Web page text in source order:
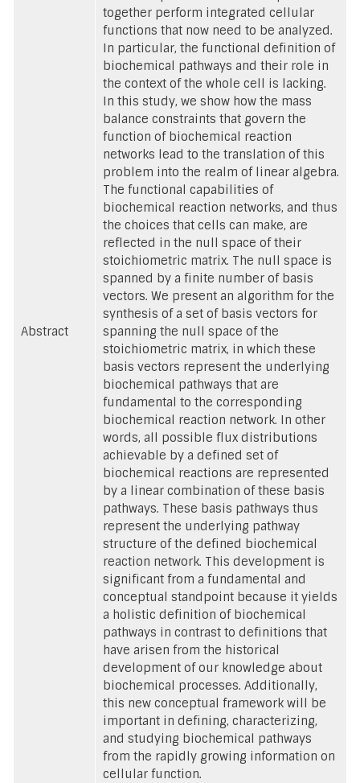
Abstract
together perform integrated cellular
functions that now need to be analyzed.
In particular, the functional definition of
biochemical pathways and their role in
the context of the whole cell is lacking.
In this study, we show how the mass
balance constraints that govern the
function of biochemical reaction
networks lead to the translation of this
problem into the realm of linear algebra.
The functional capabilities of
biochemical reaction networks, and thus
the choices that cells can make, are
reflected in the null space of their
stoichiometric matrix. The null space is
spanned by a finite number of basis
vectors. We present an algorithm for the
synthesis of a set of basis vectors for
spanning the null space of the
stoichiometric matrix, in which these
basis vectors represent the underlying
biochemical pathways that are
fundamental to the corresponding
biochemical reaction network. In other
words, all possible flux distributions
achievable by a defined set of
biochemical reactions are represented
by a linear combination of these basis
pathways. These basis pathways thus
represent the underlying pathway
structure of the defined biochemical
reaction network. This development is
significant from a fundamental and
conceptual standpoint because it yields
a holistic definition of biochemical
pathways in contrast to definitions that
have arisen from the historical
development of our knowledge about
biochemical processes. Additionally,
this new conceptual framework will be
important in defining, characterizing,
and studying biochemical pathways
from the rapidly growing information on
cellular function.